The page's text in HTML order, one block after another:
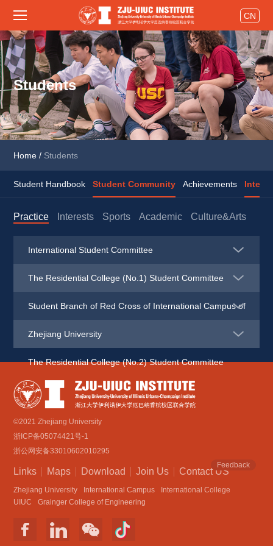
CN
Students
Home / Students
Student Handbook Student Community Achievements
Practice Interests Sports Academic Culture&Arts
International Student Committee
The Residential College (No.1) Student Committee
Student Branch of Red Cross of International Campus of
Zhejiang University
The Residential College (No.2) Student Committee
©2021 Zhejiang University
浙ICP备05074421号-1
浙公网安备33010602010295
Links Maps Download Join Us Contact US
Feedback
Zhejiang University International Campus
International College
UIUC
Grainger College of Engineering